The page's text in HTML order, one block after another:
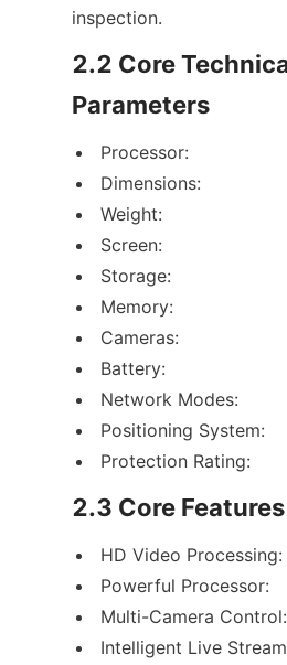
inspection.
2.2 Core
Parameters
Processor:
Dimensions:
Weight:
Screen:
Storage:
Memory:
Cameras:
Battery:
Network Modes:
Positioning System:
Protection Rating:
2.3 Core Features
HD Video Processing:
Powerful Processor:
Multi-Camera Control:
Intelligent Live